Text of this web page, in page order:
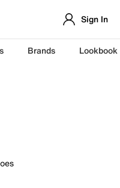
Sign In
Brands Lookbook